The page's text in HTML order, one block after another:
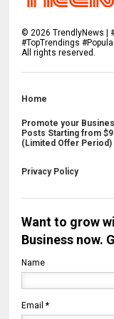
©2026 TrendlyNews |
#TopTrendings
All rights reserved.
Home
Promote your
Posts Starting from
(Limited Offer Period)
Privacy Policy
Want to grow
Business now.
Name
Email*